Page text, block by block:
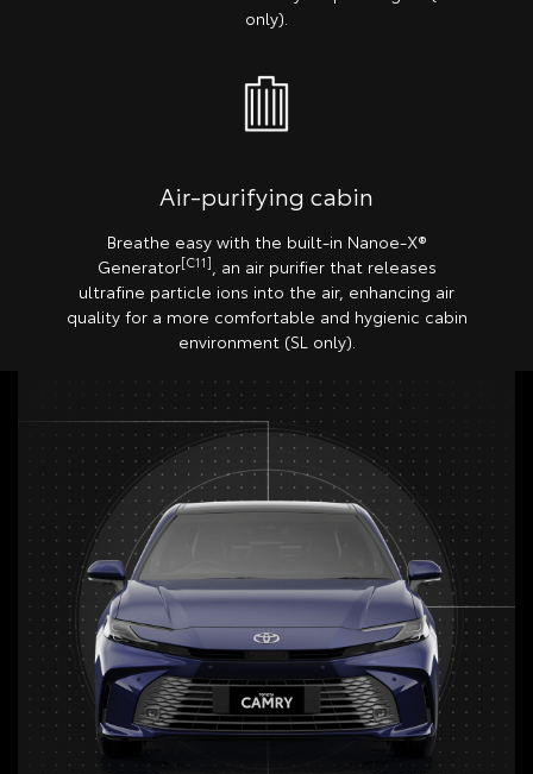
only).
Air-purifying cabin
Breathe easy with the built-in Nanoe-X®
Generator[C11], an air purifier that releases
ultrafine particle ions into the air, enhancing air
quality for a more comfortable and hygienic cabin
environment (SL only).